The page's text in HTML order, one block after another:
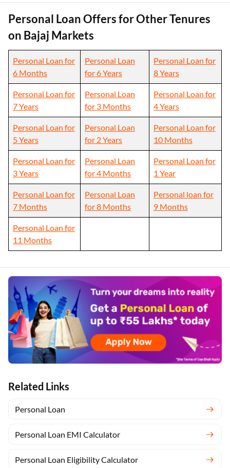
Related Links
Personal Loan
Personal Loan EMI Calculator
Personal Loan Eligibility Calculator
Personal Loan Offers for Other Tenures
on Bajaj Markets
Personal Loan for
6 Months
Personal Loan
for 6 Years
Personal Loan for
8 Years
Personal Loan for
7 Years
Personal Loan
for 3 Months
Personal Loan for
4 Years
Personal Loan for
5 Years
Personal Loan
for 2 Years
Personal Loan for
10 Months
Personal Loan for
3 Years
Personal Loan
for 4 Months
Personal Loan for
1 Year
Personal Loan for
7 Months
Personal Loan
for 8 Months
Personal loan for
9 Months
Personal Loan for
11 Months